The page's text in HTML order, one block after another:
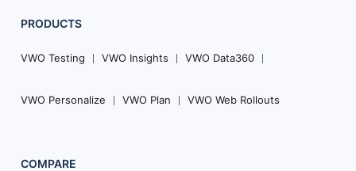
PRODUCTS
VWO Testing VWO Insights VWO Data360
VWO Personalize VWO Plan VWO Web Rollouts
COMPARE